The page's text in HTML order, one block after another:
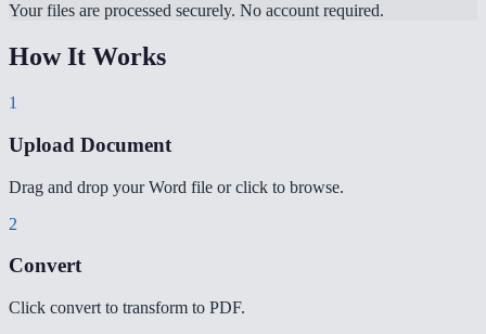
Your files are processed securely. No account required.
How It Works
1
Upload Document
Drag and drop your Word file or click to browse.
2
Convert
Click convert to transform to PDF.